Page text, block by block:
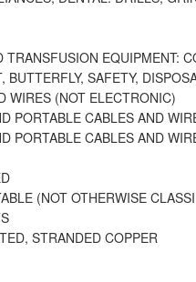
TRANSFUSION EQUIPMENT:
BUTTERFLY, SAFETY,
WIRES (NOT ELECTRONIC)
PORTABLE CABLES AND
PORTABLE CABLES AND
(NOT OTHERWISE
STRANDED COPPER